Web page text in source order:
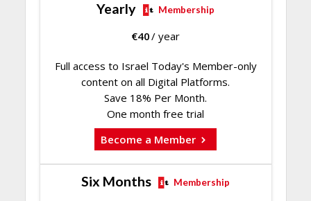
Yearly Membership
€40/ year
Full access to Israel Today's Member-only
content on all Digital Platforms.
Save 18% Per Month.
One month free trial
Become a Member
Six Months Membership